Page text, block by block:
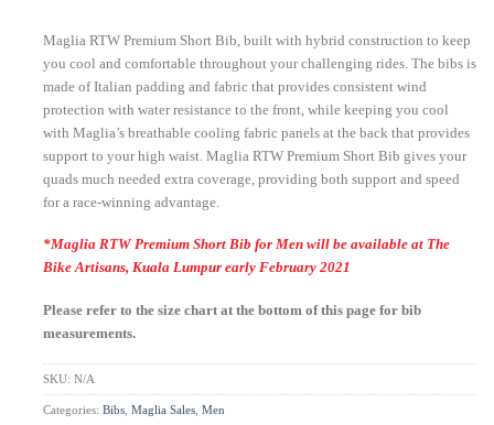
Maglia RTW Premium Short Bib, built with hybrid construction to keep
you cool and comfortable throughout your challenging rides. The bibs is
made of Italian padding and fabric that provides consistent wind
protection with water resistance to the front, while keeping you cool
with Maglia’s breathable cooling fabric panels at the back that provides
support to your high waist. Maglia RTW Premium Short Bib gives your
quads much needed extra coverage, providing both support and speed
for a race-winning advantage.
*Maglia RTW Premium Short Bib for Men will be available at The
Bike Artisans, Kuala Lumpur early February 2021
Please refer to the size chart at the bottom of this page for bib
measurements.
SKU: N/A
Categories: Bibs Maglia Sales Men